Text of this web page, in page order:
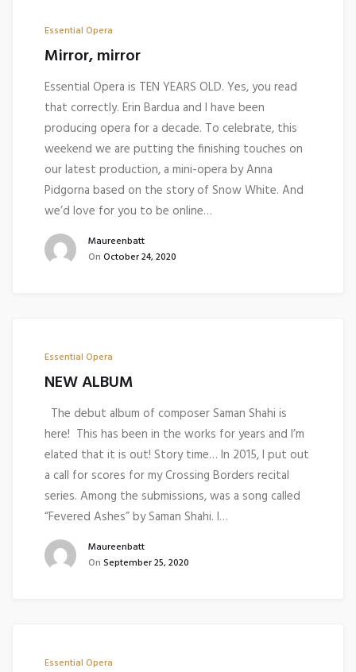
Essential Opera
Mirror, mirror
Essential Opera is TEN YEARS OLD. Yes, you read
that correctly. Erin Bardua and I have been
producing opera for a decade. To celebrate, this
weekend we are putting the finishing touches on
our latest production, a mini-opera by Anna
Pidgorna based on the story of Snow White. And
we’d love for you to be online…
Maureenbatt
On October 24, 2020
Essential Opera
NEW ALBUM
The debut album of composer Saman Shahi is
here! This has been in the works for years and I’m
elated that it is out! Story time… In 2015, I put out
a call for scores for my Crossing Borders recital
series. Among the submissions, was a song called
“Fevered Ashes” by Saman Shahi. I…
Maureenbatt
On September 25, 2020
Essential Opera